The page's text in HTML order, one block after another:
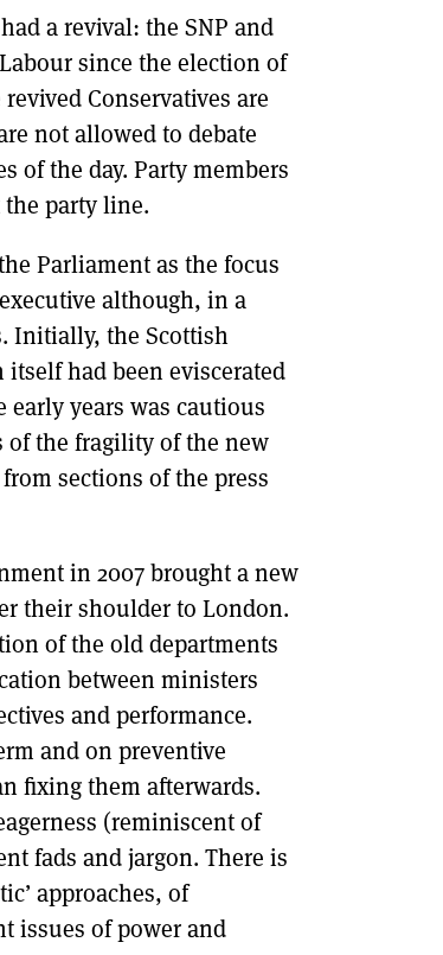
a revival: the SNP and
since the election of
Conservatives are
not allowed to debate
of the day. Party members
party line.
Parliament as the focus
although, in a
Initially, the Scottish
had been eviscerated
years was cautious
of the fragility of the new
sections of the press
in 2007 brought a new
their shoulder to London.
of the old departments
between ministers
and performance.
and on preventive
fixing them afterwards.
(reminiscent of
fads and jargon. There is
approaches, of
issues of power and